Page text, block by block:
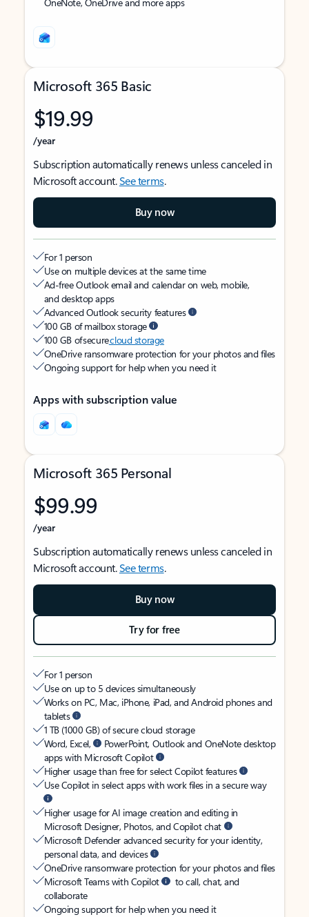
Microsoft 365 Basic
$19.99
/year
Subscription automatically renews unless canceled in
Microsoft account.See terms.
Buy now
For 1 person
Use on multiple devices at the same time
Ad-free Outlook email and calendar on web, mobile,
and desktop apps
Advanced Outlook security features
100 GB of mailbox storage
100 GB of securecloud storage
OneDrive ransomware protection for your photos and files
Ongoing support for help when you need it
Apps with subscription value
Microsoft 365 Personal
$99.99
/year
Subscription automatically renews unless canceled in
Microsoft account.See terms.
Buy now
Try for free
For 1 person
Use on up to 5 devices simultaneously
Works on PC, Mac, iPhone, iPad, and Android phones and
tablets
1 TB (1000 GB) of secure cloud storage
Word, Excel,
PowerPoint, Outlook and OneNote desktop
apps with Microsoft Copilot
Higher usage than free for select Copilot features
Use Copilot in select apps with work files in a secure way
Higher usage for AI image creation and editing in
Microsoft Designer, Photos, and Copilot chat
Microsoft Defender advanced security for your identity,
personal data, and devices
OneDrive ransomware protection for your photos and files
Microsoft Teams with Copilot
to call, chat, and
collaborate
Ongoing support for help when you need it